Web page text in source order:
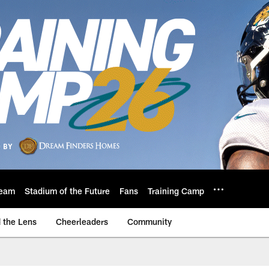
Stadium of the Future Fans Training Camp
the Lens Cheerleaders Community